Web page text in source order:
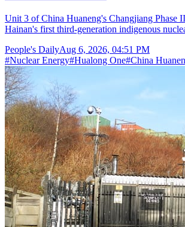
Unit 3 of China Huaneng's Changjiang Phase
Hainan's first third-generation indigenous
People's DailyAug 6, 2026, 04:51 PM
#Nuclear Energy#Hualong One#China